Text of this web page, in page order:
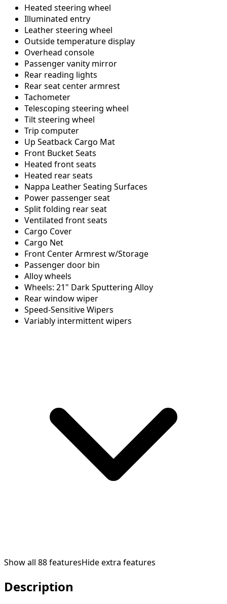
Heated steering wheel
Illuminated entry
Leather steering wheel
Outside temperature display
Overhead console
Passenger vanity mirror
Rear reading lights
Rear seat center armrest
Tachometer
Telescoping steering wheel
Tilt steering wheel
Trip computer
Up Seatback Cargo Mat
Front Bucket Seats
Heated front seats
Heated rear seats
Nappa Leather Seating Surfaces
Power passenger seat
Split folding rear seat
Ventilated front seats
Cargo Cover
Cargo Net
Front Center Armrest w/Storage
Passenger door bin
Alloy wheels
Wheels: 21" Dark Sputtering Alloy
Rear window wiper
Speed-Sensitive Wipers
Variably intermittent wipers
Show all 88featuresHide extra features
Description